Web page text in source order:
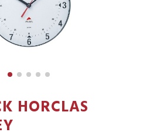
HORCLAS